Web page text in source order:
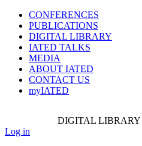
CONFERENCES
PUBLICATIONS
DIGITAL LIBRARY
IATED TALKS
MEDIA
ABOUT IATED
CONTACT US
myIATED
DIGITAL LIBRARY
Log in